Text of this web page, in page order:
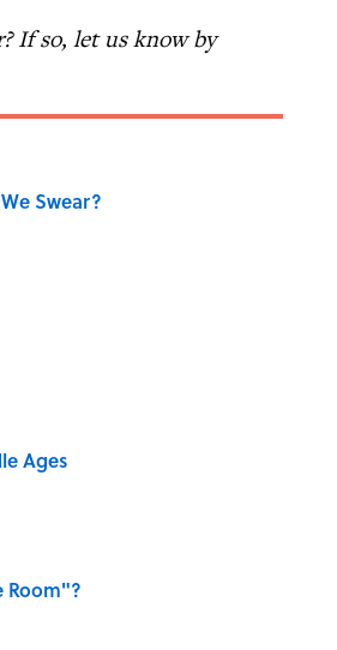
If so, let us know by
Swear?
Ages
Room"?